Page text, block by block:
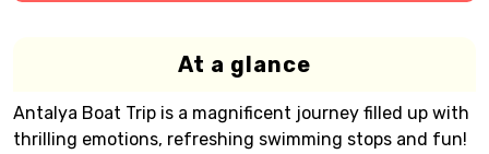
At a glance
Antalya Boat Trip is a magnificent journey filled up with
thrilling emotions, refreshing swimming stops and fun!